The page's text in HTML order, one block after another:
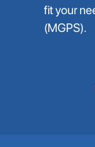
fit your
(MGPS).